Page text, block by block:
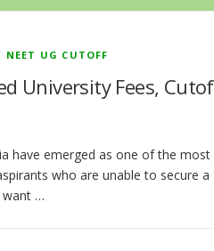
NEET UG CUTOFF
University Fees,
have emerged as one of the most
who are unable to secure a
want …